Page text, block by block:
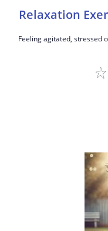
Relaxation
Feeling agitated, stressed